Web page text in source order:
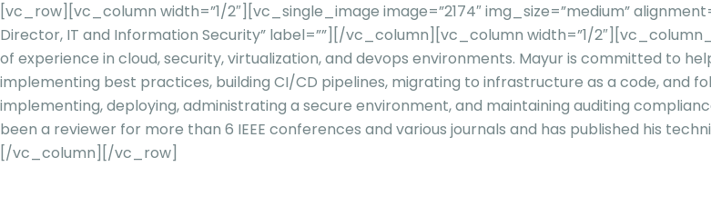
[vc_row][vc_column width=”1/2″][vc_single_image image=”2174″ img_size=”medium”
Director, IT and Information Security” label=””][/vc_column][vc_column width=”1/
of experience in cloud, security, virtualization, and devops environments. Mayur is committed to
implementing best practices, building CI/CD pipelines, migrating to infrastructure as a code, and
implementing, deploying, administrating a secure environment, and maintaining auditing
been a reviewer for more than 6 IEEE conferences and various journals and has published his
[/vc_column][/vc_row]